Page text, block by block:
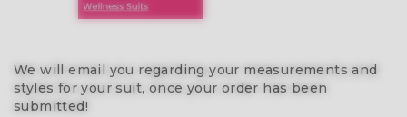
We will email you regarding your measurements and
styles for your suit, once your order has been
submitted!